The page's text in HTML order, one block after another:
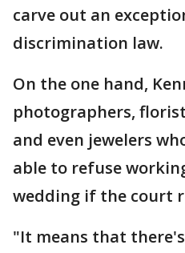
carve out an
discrimination law.
On the one hand,
photographers,
and even jewelers
able to refuse
wedding if the court
"It means that